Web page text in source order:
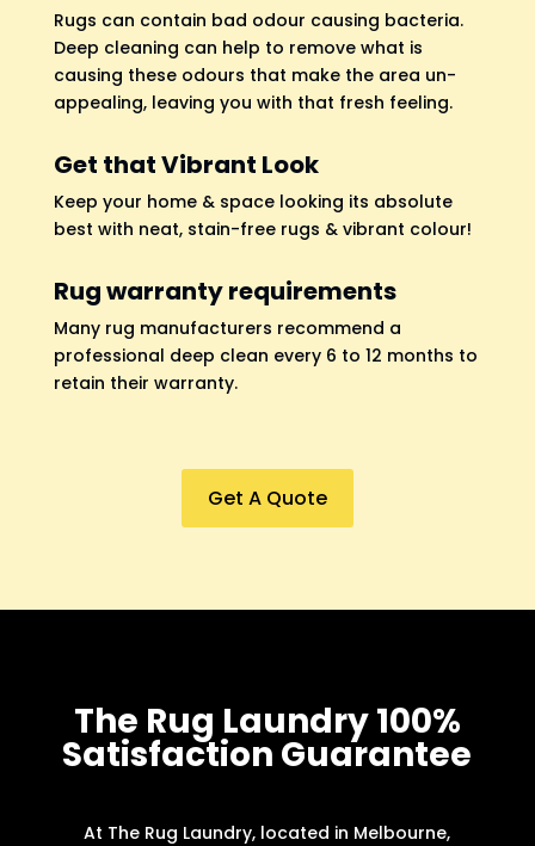
Rugs can contain bad odour causing bacteria.
Deep cleaning can help to remove what is
causing these odours that make the area un-
appealing, leaving you with that fresh feeling.
Get that Vibrant Look
Keep your home & space looking its absolute
best with neat, stain-free rugs & vibrant colour!
Rug warranty requirements
Many rug manufacturers recommend a
professional deep clean every 6 to 12 months to
retain their warranty.
Get A Quote
The Rug Laundry 100%
Satisfaction Guarantee
At The Rug Laundry, located in Melbourne,